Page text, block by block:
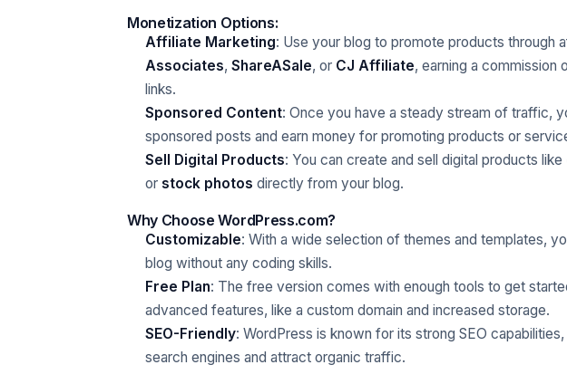
Monetization Options:
Affiliate Marketing: Use your blog to promote products through
Associates, ShareASale, or CJ Affiliate, earning a commission
links.
Sponsored Content: Once you have a steady stream of traffic,
sponsored posts and earn money for promoting products or
Sell Digital Products: You can create and sell digital products like
or stock photos directly from your blog.
Why Choose WordPress.com?
Customizable: With a wide selection of themes and templates,
blog without any coding skills.
Free Plan: The free version comes with enough tools to get
advanced features, like a custom domain and increased storage.
SEO-Friendly: WordPress is known for its strong SEO
search engines and attract organic traffic.